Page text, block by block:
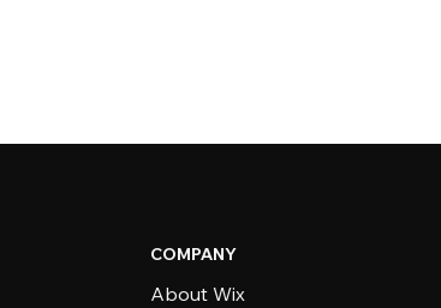
COMPANY
About Wix